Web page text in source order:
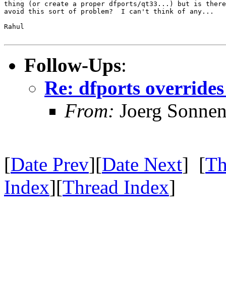
thing (or create a proper dfports/qt33...) but is there
avoid this sort of problem?  I can't think of any...
Rahul
Follow-Ups:
Re: dfports
From: Joerg
[Date Prev][Date Next] [
Index][Thread Index]